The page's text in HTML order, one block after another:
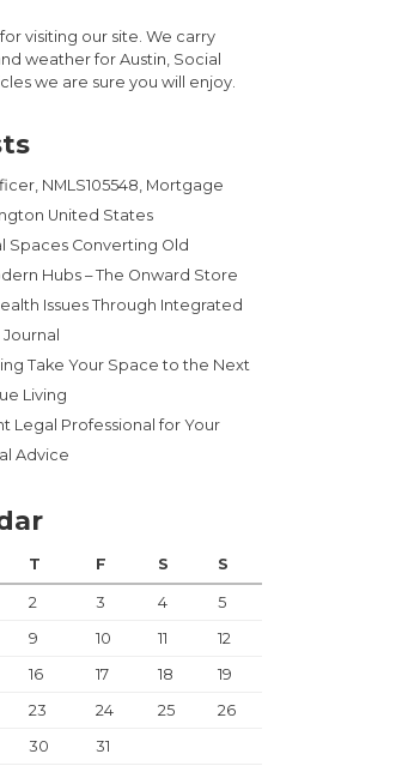
visiting our site. We carry
weather for Austin, Social
we are sure you will enjoy.
NMLS105548, Mortgage
United States
Spaces Converting Old
Hubs – The Onward Store
Issues Through Integrated
Take Your Space to the Next
Living
Legal Professional for Your
Advice
T F S S
2 3 4
5
9 10 11
12
16 17 18
19
23 24 25
26
30 31